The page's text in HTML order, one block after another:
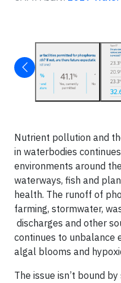
Nutrient pollution and
in waterbodies
environments around
waterways, fish and
health. The runoff of
farming, stormwater,
discharges and other
continues to unbalance
algal blooms and
The issue isn’t bound